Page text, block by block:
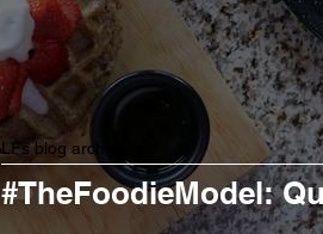
#TheFoodieModel:
LFs blog archive